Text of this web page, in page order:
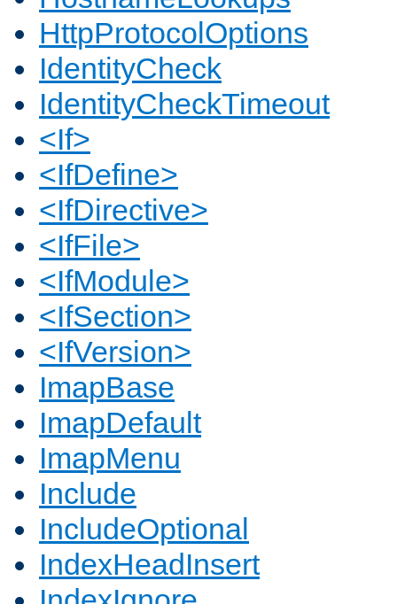
HttpProtocolOptions
IdentityCheck
IdentityCheckTimeout
<If>
<IfDefine>
<IfDirective>
<IfFile>
<IfModule>
<IfSection>
<IfVersion>
ImapBase
ImapDefault
ImapMenu
Include
IncludeOptional
IndexHeadInsert